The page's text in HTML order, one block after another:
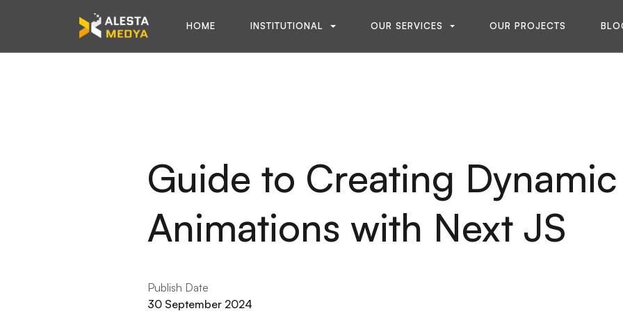
HOME
INSTITUTIONAL
OUR SERVICES
OUR PROJECTS
BLO
Guide to Creating Dynamic
Animations with Next JS
Publish Date
30 September 2024